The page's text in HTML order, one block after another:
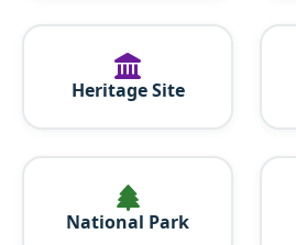
Heritage Site
National Park